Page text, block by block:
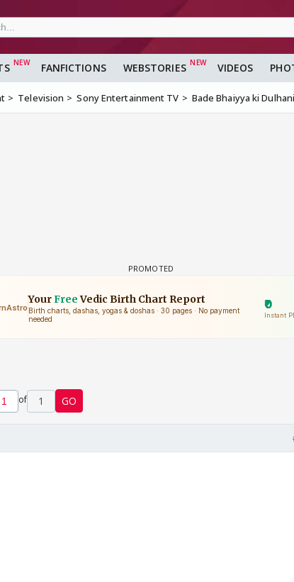
FANFICTIONS WEBSTORIES VIDEOS
Television Sony Entertainment TV Bade Bhaiyya ki
of 1 GO